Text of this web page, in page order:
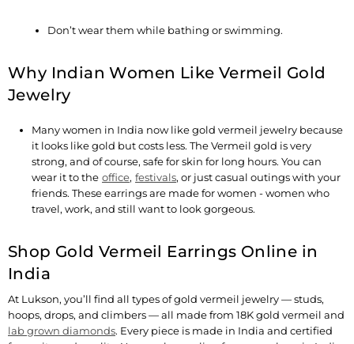
Don’t wear them while bathing or swimming.
Why Indian Women Like Vermeil Gold
Jewelry
Many women in India now like gold vermeil jewelry because
it looks like gold but costs less. The Vermeil gold is very
strong, and of course, safe for skin for long hours. You can
wear it to the office, festivals, or just casual outings with your
friends. These earrings are made for women - women who
travel, work, and still want to look gorgeous.
Shop Gold Vermeil Earrings Online in
India
At Lukson, you’ll find all types of gold vermeil jewelry — studs,
hoops, drops, and climbers — all made from 18K gold vermeil and
lab grown diamonds. Every piece is made in India and certified